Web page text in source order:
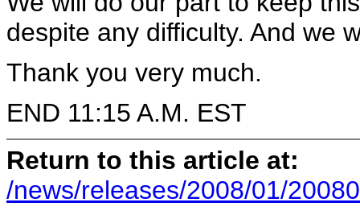
despite any difficulty. And we
Thank you very much.
END 11:15 A.M. EST
Return to this article at:
/news/releases/2008/01/